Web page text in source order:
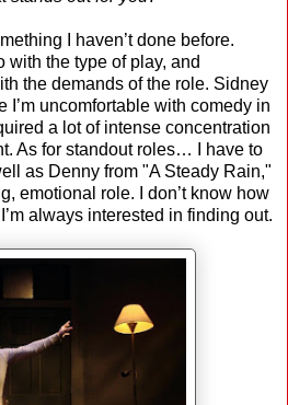
I haven’t done before.
with the type of play, and
the demands of the role. Sidney
I’m uncomfortable with comedy in
a lot of intense concentration
As for standout roles… I have to
as Denny from "A Steady Rain,"
emotional role. I don’t know how
always interested in finding out.